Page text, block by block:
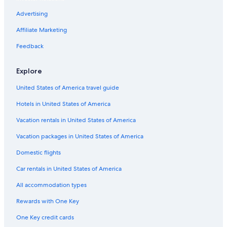
Car rentals in Cancun
Car rentals in Miami
Car rentals in Los Angeles
Car rentals in Punta Cana
Car rentals in Riviera Maya
Car rentals in Barcelona
Car rentals in San Francisco
Car rentals in San Diego County
Car rentals in Oahu
Car rentals in Chicago
Alamo Rent A Car car rentals in Centre-Loire Valley
Budget car rentals in Centre-Loire Valley
Enterprise car rentals in Centre-Loire Valley
Advertising
Affiliate Marketing
Feedback
Explore
United States of America travel guide
Hotels in United States of America
Vacation rentals in United States of America
Vacation packages in United States of America
Domestic flights
Car rentals in United States of America
All accommodation types
Rewards with One Key
One Key credit cards